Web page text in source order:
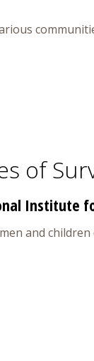
of
Institute
and